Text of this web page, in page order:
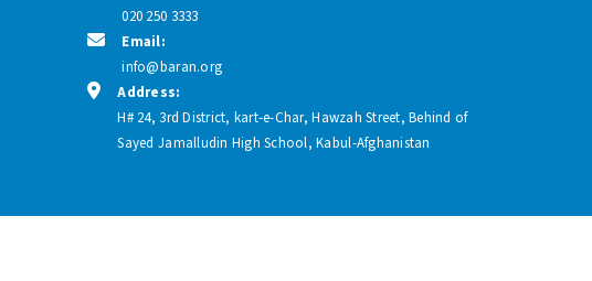
020 250 3333
Email:
info@baran.org
Address:
H# 24, 3rd District, kart-e-Char, Hawzah Street, Behind of
Sayed Jamalludin High School, Kabul-Afghanistan